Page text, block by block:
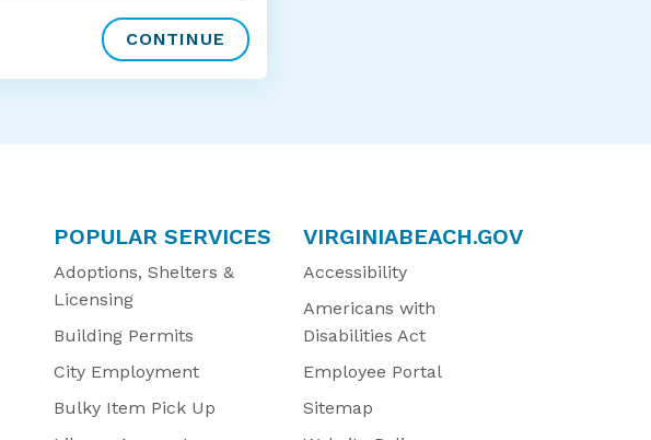
POPULAR SERVICES
Adoptions, Shelters &
Licensing
Building Permits
City Employment
Bulky Item Pick Up
VIRGINIABEACH.GOV
Accessibility
Americans with
Disabilities Act
Employee Portal
Sitemap